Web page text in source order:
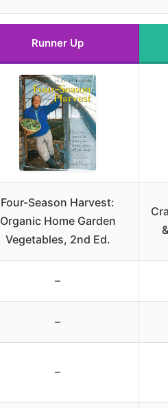
Runner Up
Four-Season Harvest:
Organic Home Garden
Vegetables, 2nd Ed.
–
–
–